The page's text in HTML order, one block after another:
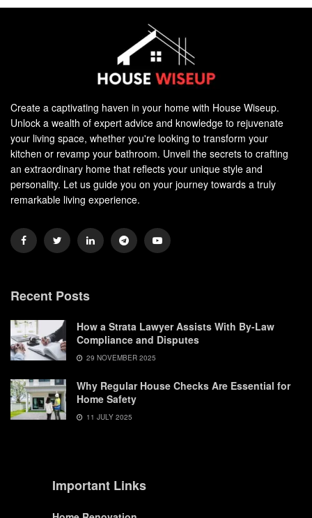
Create a captivating haven in your home with House Wiseup.
Unlock a wealth of expert advice and knowledge to rejuvenate
your living space, whether you're looking to transform your
kitchen or revamp your bathroom. Unveil the secrets to crafting
an extraordinary home that reflects your unique style and
personality. Let us guide you on your journey towards a truly
remarkable living experience.
Recent Posts
How a Strata Lawyer Assists With By-Law
Compliance and Disputes
29 NOVEMBER 2025
Why Regular House Checks Are Essential for
Home Safety
11 JULY 2025
Important Links